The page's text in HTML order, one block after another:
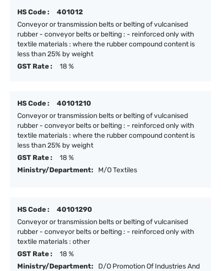
HS Code :
401012
Conveyor or transmission belts or belting of vulcanised
rubber - conveyor belts or belting : - reinforced only with
textile materials : where the rubber compound content is
less than 25% by weight
GST Rate :
18 %
HS Code :
40101210
Conveyor or transmission belts or belting of vulcanised
rubber - conveyor belts or belting : - reinforced only with
textile materials : where the rubber compound content is
less than 25% by weight
GST Rate :
18 %
Ministry/Department:
M/O Textiles
HS Code :
40101290
Conveyor or transmission belts or belting of vulcanised
rubber - conveyor belts or belting : - reinforced only with
textile materials : other
GST Rate :
18 %
Ministry/Department:
D/O Promotion Of Industries And